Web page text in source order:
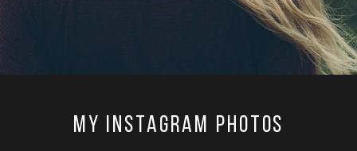
MY INSTAGRAM PHOTOS